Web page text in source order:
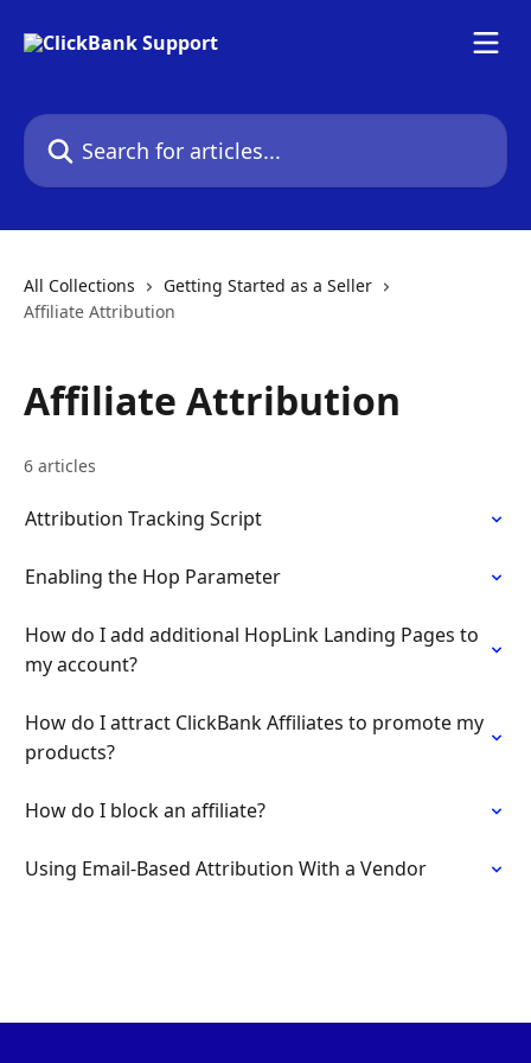
Search for articles...
All Collections
Getting Started as a Seller
Affiliate Attribution
Affiliate Attribution
6 articles
Attribution Tracking Script
Enabling the Hop Parameter
How do I add additional HopLink Landing Pages to
my account?
How do I attract ClickBank Affiliates to promote my
products?
How do I block an affiliate?
Using Email-Based Attribution With a Vendor